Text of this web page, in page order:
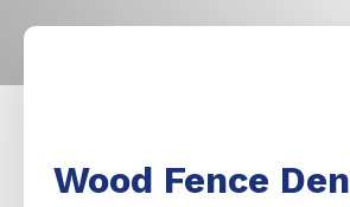
Wood Fence